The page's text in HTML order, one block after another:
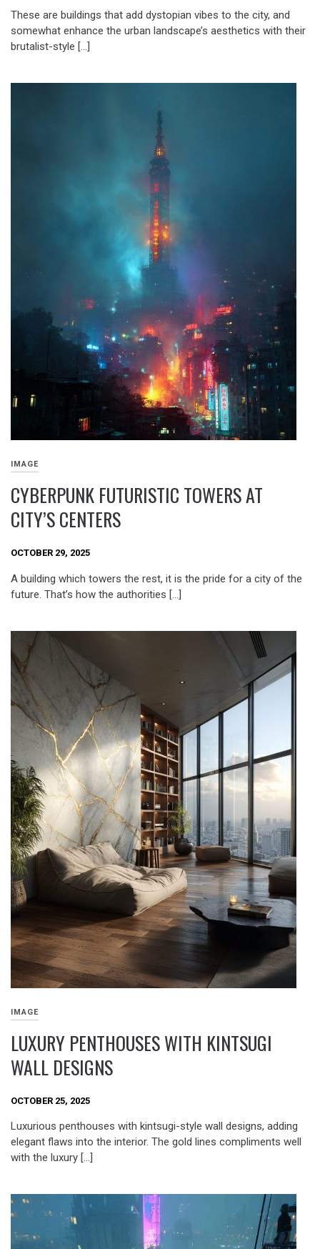
These are buildings that add dystopian vibes to the city, and
somewhat enhance the urban landscape’s aesthetics with their
brutalist-style […]
IMAGE
CYBERPUNK FUTURISTIC TOWERS AT
CITY’S CENTERS
OCTOBER 29, 2025
A building which towers the rest, it is the pride for a city of the
future. That’s how the authorities […]
IMAGE
LUXURY PENTHOUSES WITH KINTSUGI
WALL DESIGNS
OCTOBER 25, 2025
Luxurious penthouses with kintsugi-style wall designs, adding
elegant flaws into the interior. The gold lines compliments well
with the luxury […]